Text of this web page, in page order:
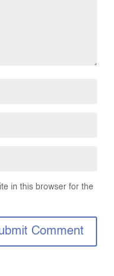
in this browser for the
Comment